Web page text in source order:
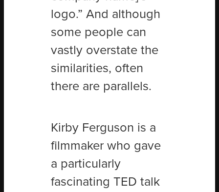
logo.” And although
some people can
vastly overstate the
similarities, often
there are parallels.
Kirby Ferguson is a
filmmaker who gave
a particularly
fascinating TED talk